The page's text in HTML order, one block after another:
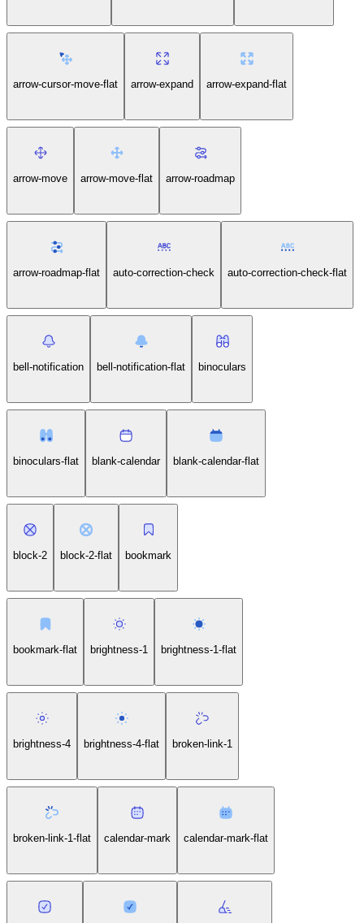
arrow-cursor-move-flat arrow-expand arrow-expand-flat
arrow-move arrow-move-flat arrow-roadmap
arrow-roadmap-flat auto-correction-check auto-correction-check-flat
bell-notification bell-notification-flat binoculars
binoculars-flat blank-calendar blank-calendar-flat
block-2 block-2-flat bookmark
bookmark-flat brightness-1 brightness-1-flat
brightness-4 brightness-4-flat broken-link-1
broken-link-1-flat calendar-mark calendar-mark-flat